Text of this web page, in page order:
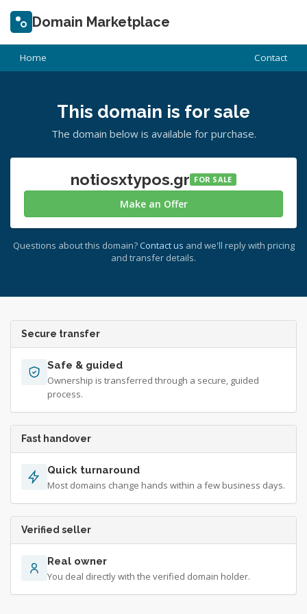
Domain Marketplace
Home Contact
This domain is for sale
The domain below is available for purchase.
notiosxtypos.gr FOR SALE
Make an Offer
Questions about this domain? Contact us and we'll reply with pricing
and transfer details.
Secure transfer
Safe & guided
Ownership is transferred through a secure, guided
process.
Fast handover
Quick turnaround
Most domains change hands within a few business days.
Verified seller
Real owner
You deal directly with the verified domain holder.